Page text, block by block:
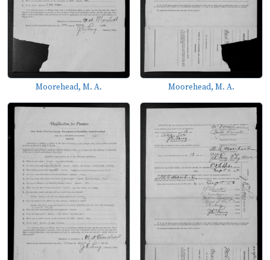
Moorehead, M. A. Moorehead, M. A.